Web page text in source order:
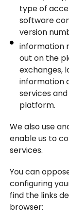
type of
software
version
information
out on the
exchanges,
information
services
platform.
We also use
enable us to
services.
You can
configuring
find the links
browser: